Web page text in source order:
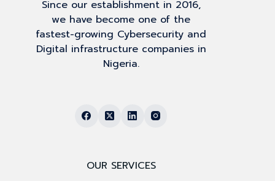
Since our establishment in 2016,
we have become one of the
fastest-growing Cybersecurity and
Digital infrastructure companies in
Nigeria.
OUR SERVICES